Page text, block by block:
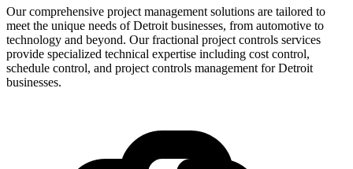
Our comprehensive project management solutions are tailored to
meet the unique needs of Detroit businesses, from automotive to
technology and beyond. Our fractional project controls services
provide specialized technical expertise including cost control,
schedule control, and project controls management forDetroit
businesses.